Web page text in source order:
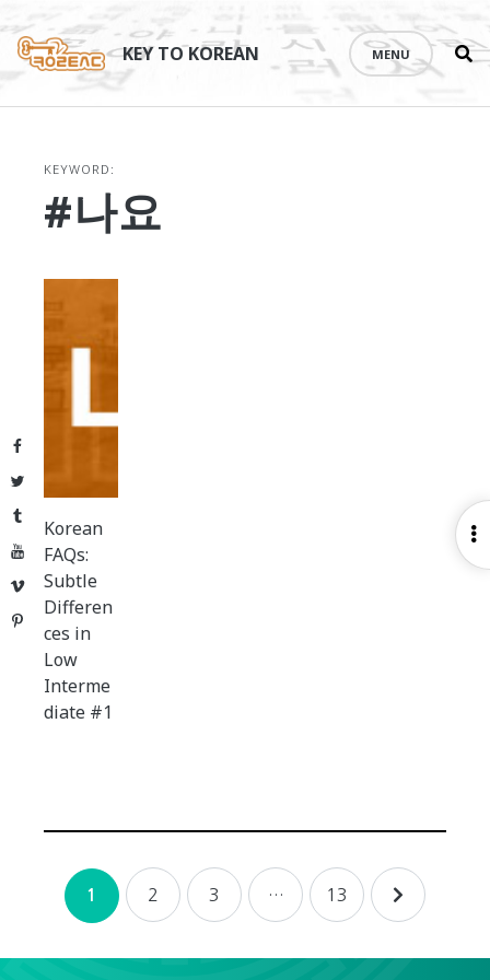
Facebook
Twitter
Tumblr
YouTube
Vimeo
Pinterest
content
KEY TO KOREAN MENU
KEYWORD:
#나요
Korean
FAQs:
Subtle
Differen
ces in
Low
Interme
diate #1
Posts
navigation
1 2 3 … 13